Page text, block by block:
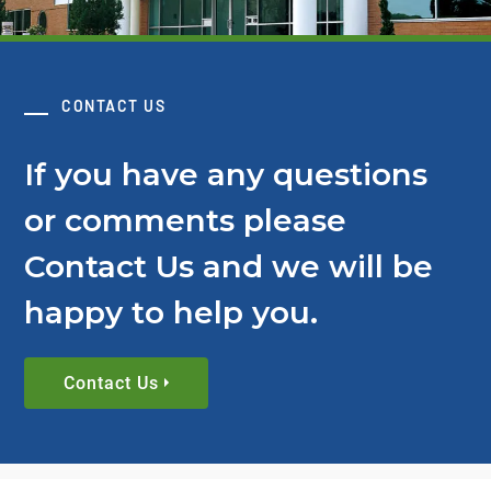
CONTACT US
If you have any questions
or comments please
Contact Us and we will be
happy to help you.
Contact Us